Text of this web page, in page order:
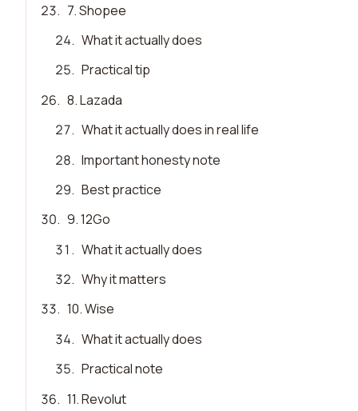
23. 7. Shopee
24. What it actually does
25. Practical tip
26. 8. Lazada
27. What it actually does in real life
28. Important honesty note
29. Best practice
30. 9. 12Go
31 . What it actually does
32. Why it matters
33. 10. Wise
34. What it actually does
35. Practical note
36. 11. Revolut